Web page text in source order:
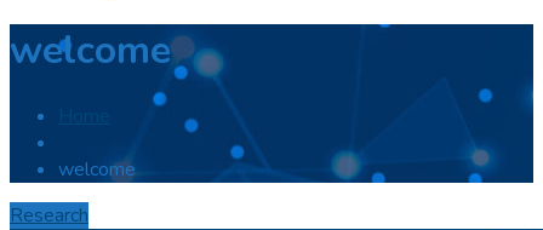
welcome
welcome
Research